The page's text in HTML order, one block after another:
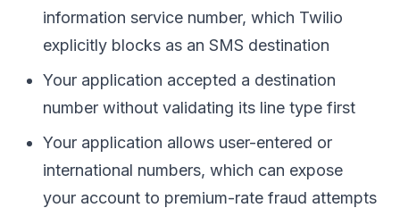
information service number, which Twilio
explicitly blocks as an SMS destination
Your application accepted a destination
number without validating its line type first
Your application allows user-entered or
international numbers, which can expose
your account to premium-rate fraud attempts